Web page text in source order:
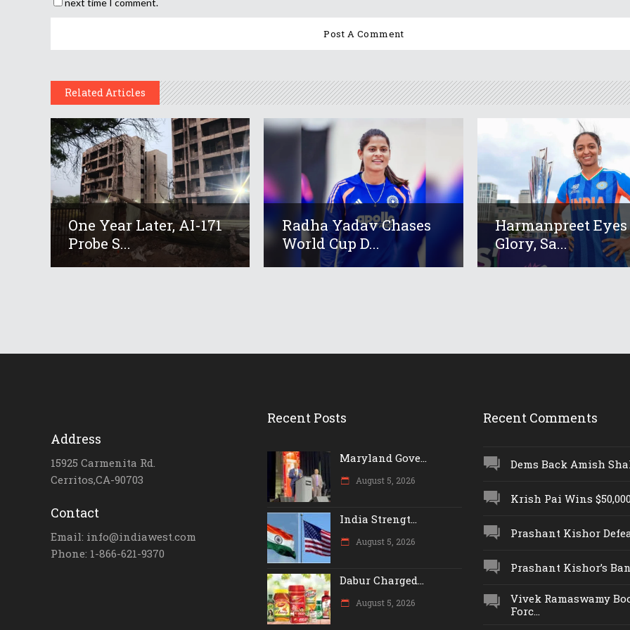
Related Articles
One Year Later, AI-171
Probe S...
Radha Yadav Chases
World Cup D...
Harmanpreet
Glory, Sa...
Address
15925 Carmenita Rd.
Cerritos,CA-90703
Contact
Email: info@indiawest.com
Phone: 1-866-621-9370
Recent Posts
Maryland Gove...
August 5, 2026
India Strengt...
August 5, 2026
Dabur Charged...
August 5, 2026
Recent Comments
Dems Back Amish
Krish Pai Wins $50,000
Prashant Kishor
Prashant Kishor’s
Vivek Ramaswamy
Forc...